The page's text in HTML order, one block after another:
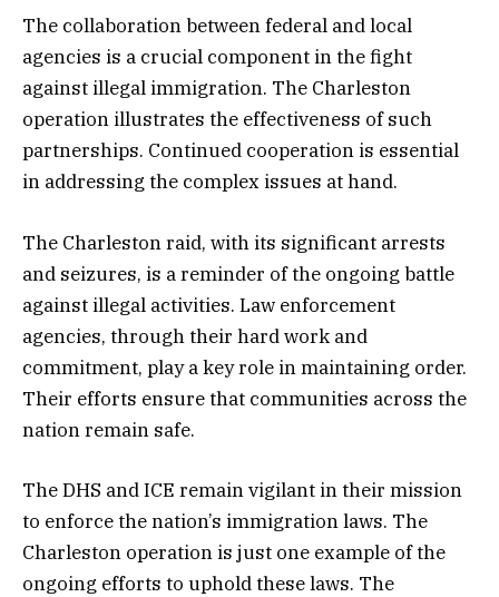
The collaboration between federal and local
agencies is a crucial component in the fight
against illegal immigration. The Charleston
operation illustrates the effectiveness of such
partnerships. Continued cooperation is essential
in addressing the complex issues at hand.
The Charleston raid, with its significant arrests
and seizures, is a reminder of the ongoing battle
against illegal activities. Law enforcement
agencies, through their hard work and
commitment, play a key role in maintaining order.
Their efforts ensure that communities across the
nation remain safe.
The DHS and ICE remain vigilant in their mission
to enforce the nation’s immigration laws. The
Charleston operation is just one example of the
ongoing efforts to uphold these laws. The